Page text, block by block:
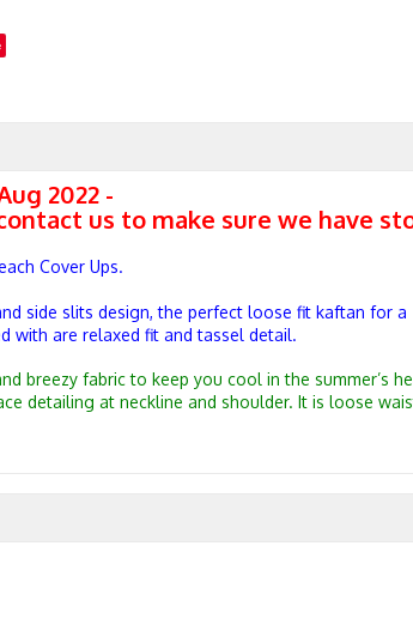
2022 -
us to make sure we have
Cover Ups.
side slits design, the perfect loose fit kaftan for a
with are relaxed fit and tassel detail.
breezy fabric to keep you cool in the summer’s
detailing at neckline and shoulder. It is loose